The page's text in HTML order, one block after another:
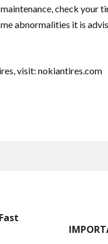
check your
abnormalities it is
visit: nokiantires.com